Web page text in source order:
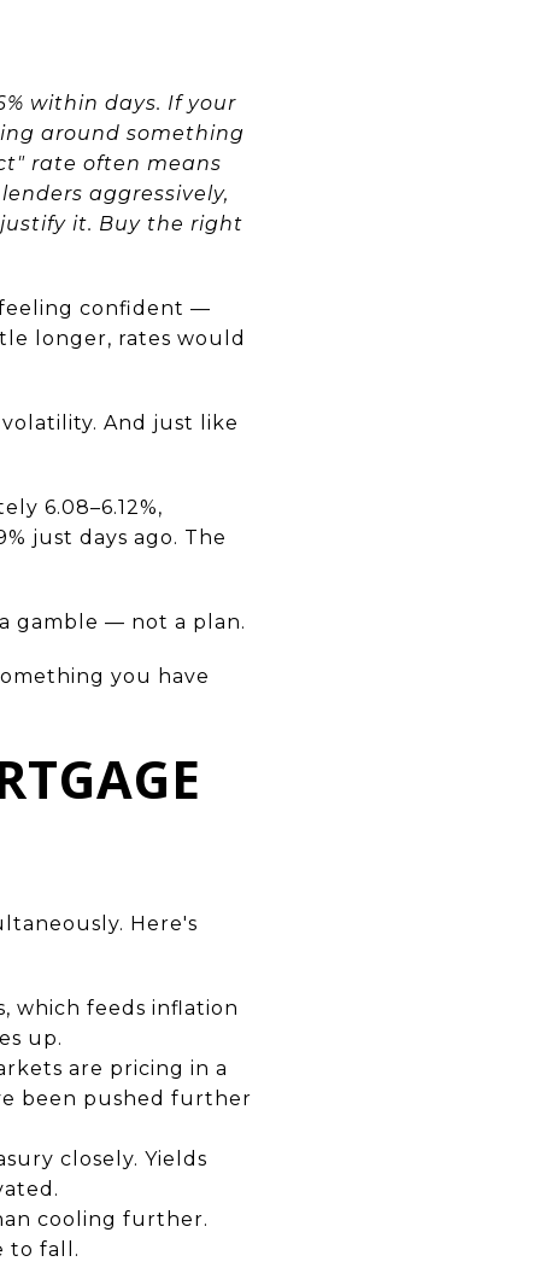
within days. If your
around something
rate often means
aggressively,
it. Buy the right
confident —
longer, rates would
And just like
6.08–6.12%,
just days ago. The
gamble — not a plan.
you have
Here's
which feeds inflation
up.
are pricing in a
been pushed further
closely. Yields
cooling further.
to fall.